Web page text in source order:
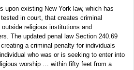
upon existing New York law, which has
in court, that creates criminal
religious institutions and
The updated penal law Section 240.69
a criminal penalty for individuals
who was or is seeking to enter into
worship … within fifty feet from a